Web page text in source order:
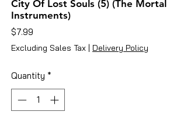
City Of Lost Souls (5) (The Mortal
Instruments)
$7.99
Excluding Sales Tax | Delivery Policy
Quantity *